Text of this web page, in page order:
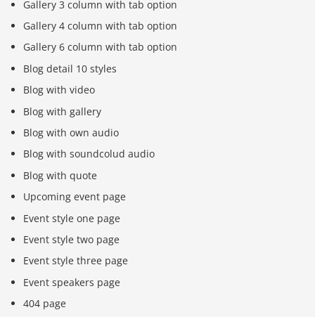
Gallery 3 column with tab option
Gallery 4 column with tab option
Gallery 6 column with tab option
Blog detail 10 styles
Blog with video
Blog with gallery
Blog with own audio
Blog with soundcolud audio
Blog with quote
Upcoming event page
Event style one page
Event style two page
Event style three page
Event speakers page
404 page